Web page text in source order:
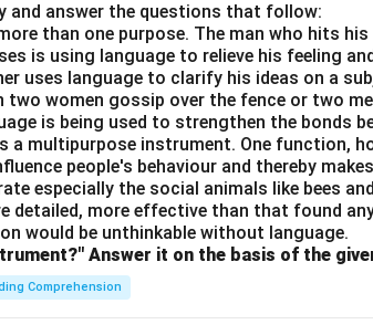
and answer the questions that follow:
than one purpose. The man who hits
is using language to relieve his feeling
uses language to clarify his ideas on a
women gossip over the fence or two
is being used to strengthen the bonds
a multipurpose instrument. One function,
people's behaviour and thereby
especially the social animals like bees
detailed, more effective than that found
would be unthinkable without language.
Answer it on the basis of the
Comprehension